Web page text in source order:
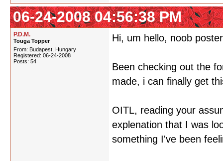
06-24-2008 04:56:38 PM
P.D.M.
Touga Topper
From: Budapest, Hungary
Registered: 06-24-2008
Posts: 54
Hi, um hello, noob
Been checking out the
made, i can finally get
OITL, reading your
explenation that I was
something I've been